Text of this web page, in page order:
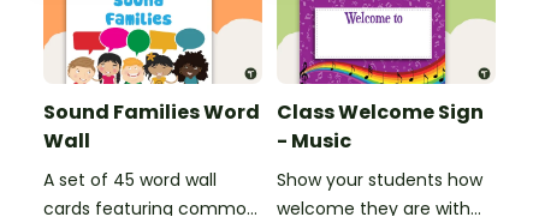
Sound Families Word
Wall
A set of 45 word wall
cards featuring common
Class Welcome Sign
- Music
Show your students how
welcome they are with